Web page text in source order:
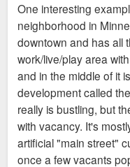
One interesting
neighborhood in
downtown and has all
work/live/play area
and in the middle of it
development called
really is bustling, but
with vacancy. It's
artificial "main street"
once a few vacants